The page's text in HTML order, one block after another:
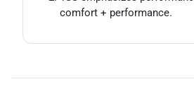
comfort + performance.